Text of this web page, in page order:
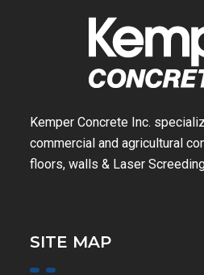
Kemper Concrete Inc.
commercial and agricultural
floors, walls & Laser
SITE MAP